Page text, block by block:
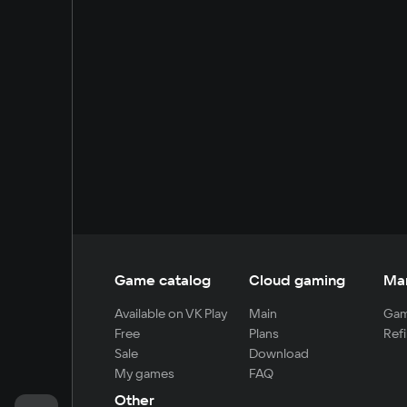
Game catalog
Available on VK Play
Free
Sale
My games
Cloud gaming
Main
Plans
Download
FAQ
Other